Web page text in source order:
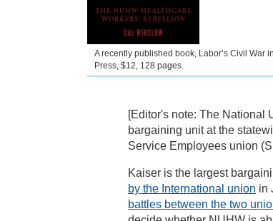
A recently published book, Labor’s Civil War
Press, $12, 128 pages.
[Editor's note: The National
bargaining unit at the
Service Employees union
Kaiser is the largest
by the International union in
battles between the two